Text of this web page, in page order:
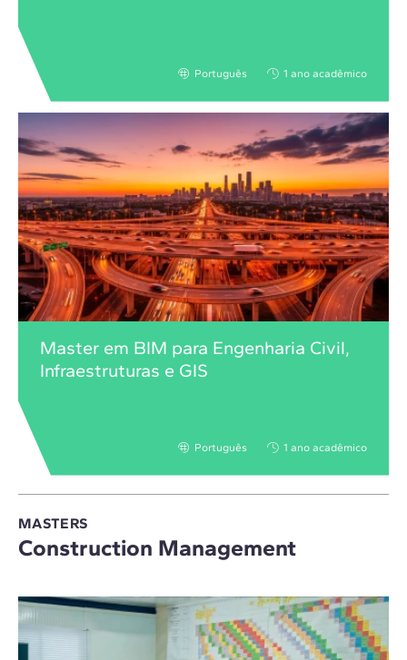
Português 1 ano acadêmico
Master em BIM para Engenharia Civil,
Infraestruturas e GIS
Português 1 ano acadêmico
MASTERS
Construction Management